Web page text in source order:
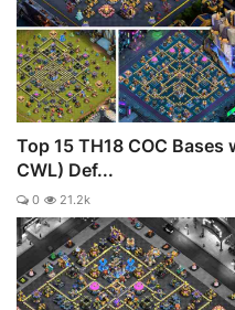
Top 15 TH18 COC
CWL) Def...
0 21.2k